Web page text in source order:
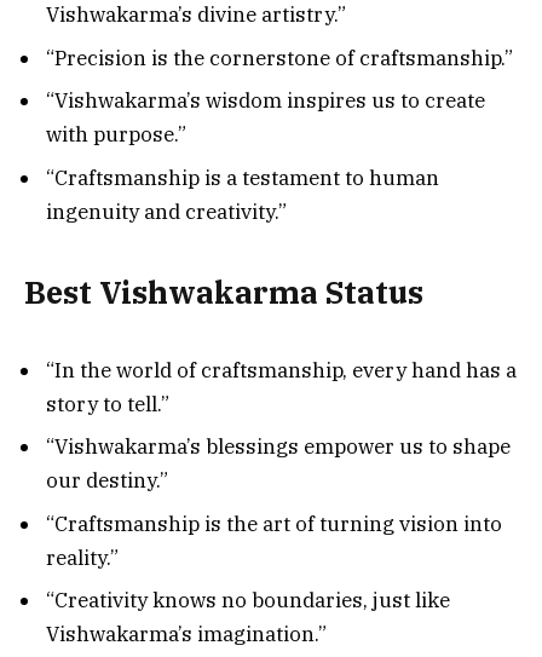
Vishwakarma’s divine artistry.”
“Precision is the cornerstone of craftsmanship.”
“Vishwakarma’s wisdom inspires us to create
with purpose.”
“Craftsmanship is a testament to human
ingenuity and creativity.”
Best Vishwakarma Status
“In the world of craftsmanship, every hand has a
story to tell.”
“Vishwakarma’s blessings empower us to shape
our destiny.”
“Craftsmanship is the art of turning vision into
reality.”
“Creativity knows no boundaries, just like
Vishwakarma’s imagination.”